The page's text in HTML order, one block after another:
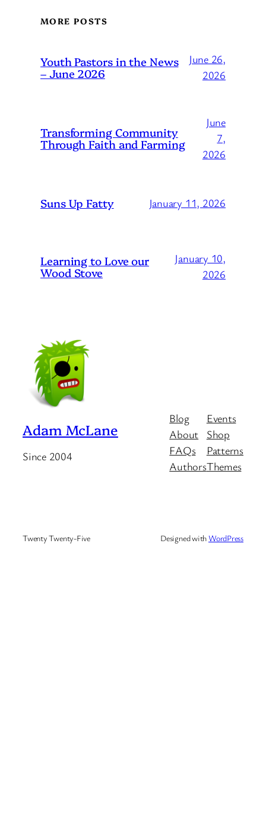
MORE POSTS
Youth Pastors in the News
– June 2026
June 26,
2026
Transforming Community
Through Faith and Farming
June
7,
2026
Suns Up Fatty January 11, 2026
Learning to Love our
Wood Stove
January 10,
2026
Adam McLane
Since 2004
Blog
About
FAQs
Authors
Events
Shop
Patterns
Themes
Twenty Twenty-Five Designed withWordPress